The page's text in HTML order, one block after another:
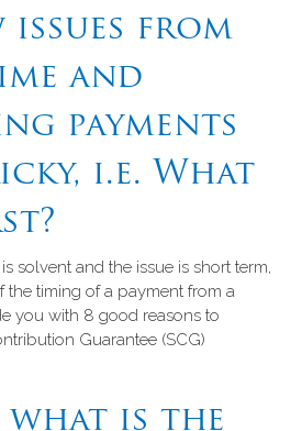
from
and
payments
i.e. What
solvent and the issue is short term,
the timing of a payment from a
you with 8 good reasons to
Guarantee (SCG)
is the